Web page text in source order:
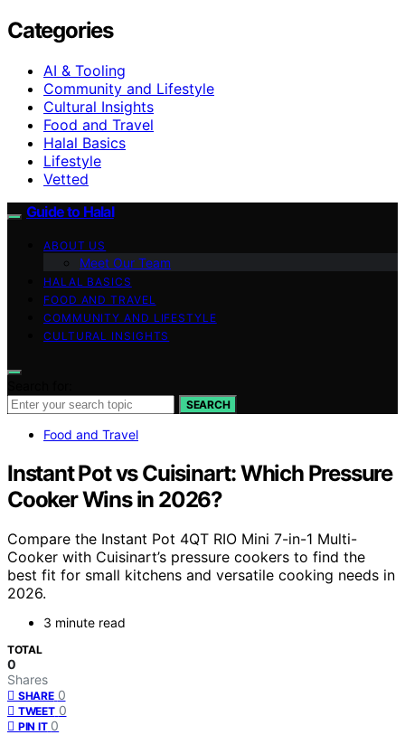
Categories
AI & Tooling
Community and Lifestyle
Cultural Insights
Food and Travel
Halal Basics
Lifestyle
Vetted
Guide to Halal
ABOUT US
Meet Our Team
HALAL BASICS
FOOD AND TRAVEL
COMMUNITY AND LIFESTYLE
CULTURAL INSIGHTS
SEARCH
Food and Travel
Instant Pot vs Cuisinart: Which Pressure
Cooker Wins in 2026?
Compare the Instant Pot 4QT RIO Mini 7-in-1 Multi-
Cooker with Cuisinart’s pressure cookers to find the
best fit for small kitchens and versatile cooking needs in
2026.
3 minute read
TOTAL
0
Shares
SHARE 0
TWEET 0
PIN IT 0